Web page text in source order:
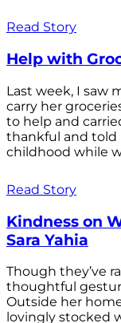
Read Story
Help with
Last week, I saw
carry her
to help and
thankful and told
childhood while
Read Story
Kindness on
Sara Yahia
Though they’ve
thoughtful
Outside her
lovingly stocked